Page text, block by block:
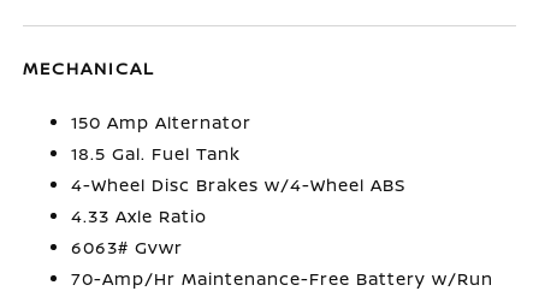
MECHANICAL
150 Amp Alternator
18.5 Gal. Fuel Tank
4-Wheel Disc Brakes w/4-Wheel ABS
4.33 Axle Ratio
6063# Gvwr
70-Amp/Hr Maintenance-Free Battery w/Run